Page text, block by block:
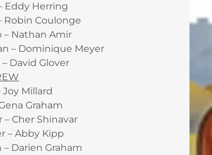
Eddy Herring
Robin Coulonge
– Nathan Amir
– Dominique Meyer
David Glover
Joy Millard
Graham
Cher Shinavar
– Abby Kipp
Darien Graham